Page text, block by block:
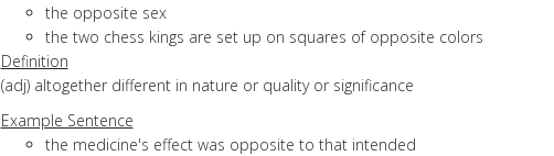
the opposite sex
the two chess kings are set up on squares of opposite colors
Definition
(adj) altogether different in nature or quality or significance
Example Sentence
the medicine's effect was opposite to that intended